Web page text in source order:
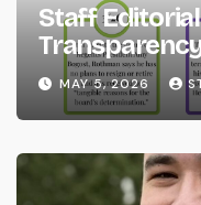
Staff
System
MAY 5, 2026